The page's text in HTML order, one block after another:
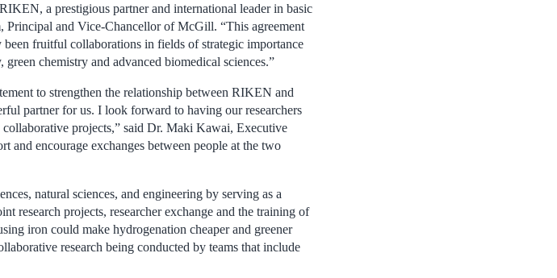
a prestigious partner and international leader in basic
Principal and Vice-Chancellor of McGill. “This agreement
fruitful collaborations in fields of strategic importance
chemistry and advanced biomedical sciences.”
to strengthen the relationship between RIKEN and
partner for us. I look forward to having our researchers
projects,” said Dr. Maki Kawai, Executive
encourage exchanges between people at the two
natural sciences, and engineering by serving as a
projects, researcher exchange and the training of
iron could make hydrogenation cheaper and greener
research being conducted by teams that include